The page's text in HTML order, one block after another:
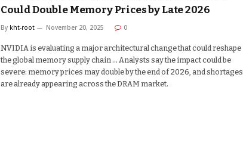
Could Double Memory Prices by Late 2026
By kht-root November 20, 2025 0
NVIDIA is evaluating a major architectural change that could reshape
the global memory supply chain … Analysts say the impact could be
severe: memory prices may double by the end of 2026, and shortages
are already appearing across the DRAM market.